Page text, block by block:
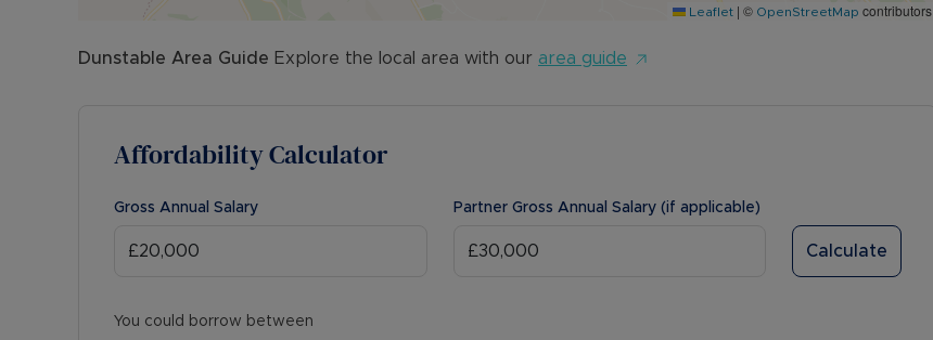
Leaflet | © OpenStreetMap contributors
Dunstable Area Guide Explore the local area with our area guide
Affordability Calculator
Gross Annual Salary Partner Gross Annual Salary (if applicable)
Calculate
You could borrow between